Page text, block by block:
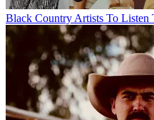
Black Country Artists To Listen